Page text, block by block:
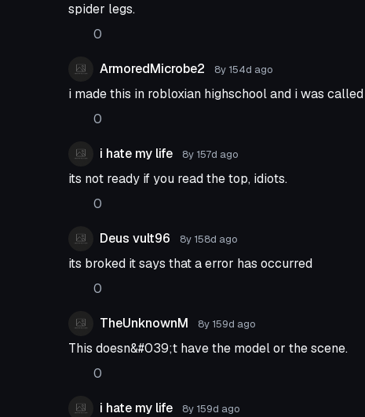
spider legs.
0
ArmoredMicrobe2 8y 154d ago
i made this in robloxian highschool and i was
0
i hate my life 8y 157d ago
its not ready if you read the top, idiots.
0
Deus vult96 8y 158d ago
its broked it says that a error has occurred
0
TheUnknownM 8y 159d ago
This doesn&#039;t have the model or the scene.
0
i hate my life 8y 159d ago